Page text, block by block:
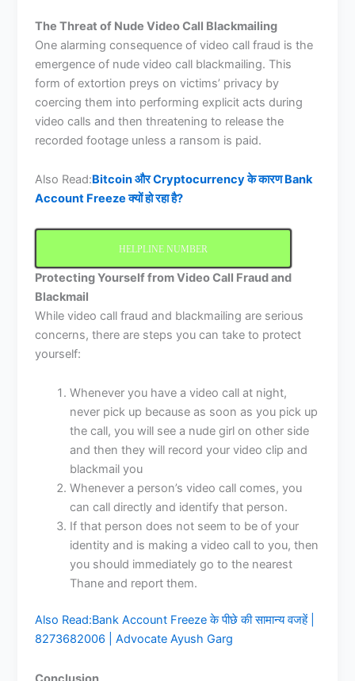
The Threat of Nude Video Call Blackmailing
One alarming consequence of video call fraud is the
emergence of nude video call blackmailing. This
form of extortion preys on victims’ privacy by
coercing them into performing explicit acts during
video calls and then threatening to release the
recorded footage unless a ransom is paid.
Also Read:Bitcoin और Cryptocurrency के कारण Bank
Account Freeze क्यों हो रहा है?
HELPLINE NUMBER
Protecting Yourself from Video Call Fraud and
Blackmail
While video call fraud and blackmailing are serious
concerns, there are steps you can take to protect
yourself:
Whenever you have a video call at night,
never pick up because as soon as you pick up
the call, you will see a nude girl on other side
and then they will record your video clip and
blackmail you
Whenever a person’s video call comes, you
can call directly and identify that person.
If that person does not seem to be of your
identity and is making a video call to you, then
you should immediately go to the nearest
Thane and report them.
Also Read:Bank Account Freeze के पीछे की सामान्य वजहें |
8273682006 | Advocate Ayush Garg